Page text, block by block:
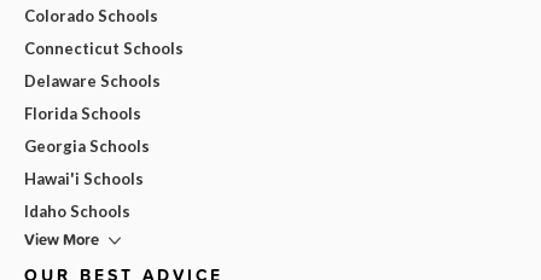
Colorado Schools
Connecticut Schools
Delaware Schools
Florida Schools
Georgia Schools
Hawai'i Schools
Idaho Schools
View More
OUR BEST ADVICE